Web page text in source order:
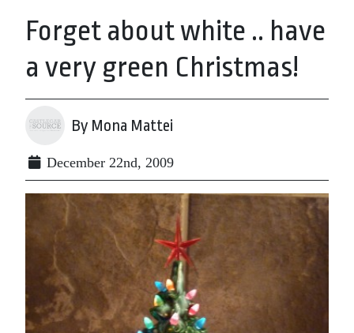
Forget about white .. have
a very green Christmas!
By Mona Mattei
December 22nd, 2009